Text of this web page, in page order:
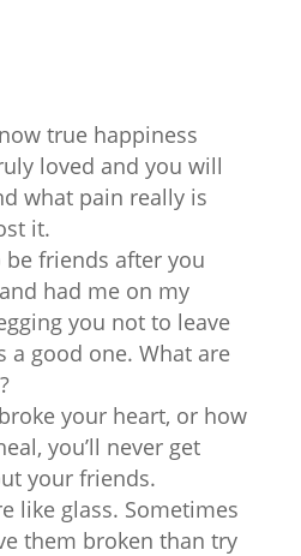
true happiness
loved and you will
what pain really is
it.
friends after you
had me on my
you not to leave
a good one. What are
your heart, or how
you’ll never get
your friends.
like glass. Sometimes
them broken than try